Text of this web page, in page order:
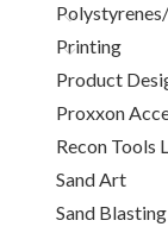
Printing
Product
Proxxon
Recon Tools
Sand Art
Sand